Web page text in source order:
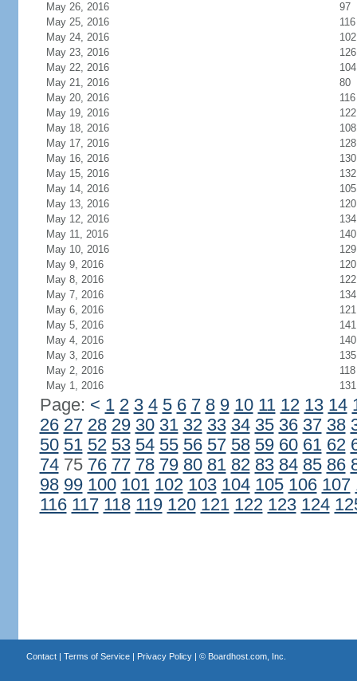
May 26, 2016
97
May 25, 2016
116
May 24, 2016
102
May 23, 2016
126
May 22, 2016
104
May 21, 2016
80
May 20, 2016
116
May 19, 2016
122
May 18, 2016
108
May 17, 2016
128
May 16, 2016
130
May 15, 2016
132
May 14, 2016
105
May 13, 2016
120
May 12, 2016
134
May 11, 2016
140
May 10, 2016
129
May 9, 2016
120
May 8, 2016
122
May 7, 2016
134
May 6, 2016
121
May 5, 2016
141
May 4, 2016
140
May 3, 2016
135
May 2, 2016
118
May 1, 2016
131
Page: < 1 2 3 4 5 6 7 8 9 10 11 12 13 14
26 27 28 29 30 31 32 33 34 35 36 37 38
50 51 52 53 54 55 56 57 58 59 60 61 62
7475 76 77 78 79 80 81 82 83 84 85 86
98 99 100 101 102 103 104 105 106 107
116 117 118 119 120 121 122 123 124
Contact| Terms of Service| Privacy Policy| © Boardhost.com, Inc.